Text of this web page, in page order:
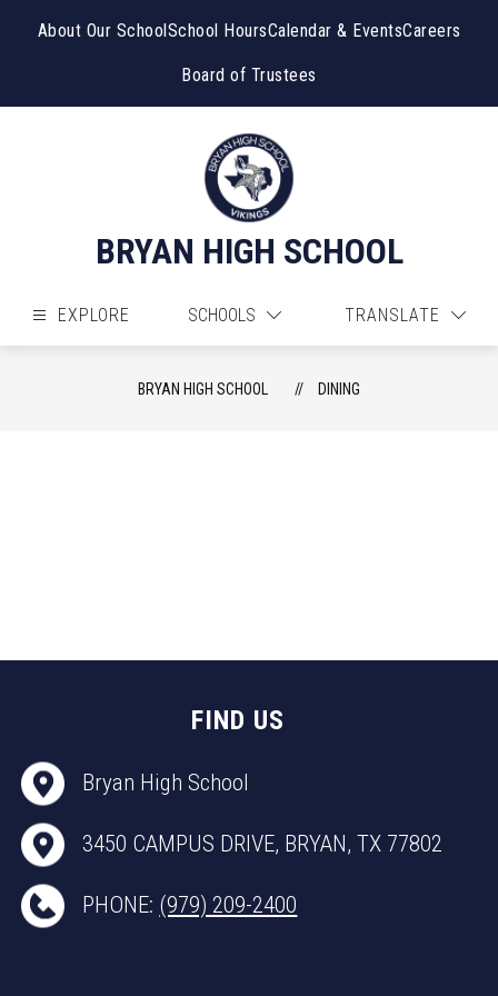
About Our SchoolSchool HoursCalendar & EventsCareers
Board of Trustees
BRYAN HIGH SCHOOL
EXPLORE SCHOOLS TRANSLATE
BRYAN HIGH SCHOOL DINING
FIND US
Bryan High School
3450 CAMPUS DRIVE, BRYAN, TX 77802
PHONE: (979) 209-2400